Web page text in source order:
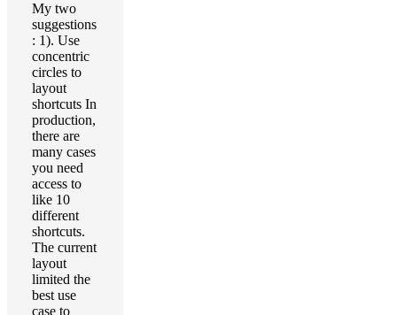
My two
suggestions
: 1). Use
concentric
circles to
layout
shortcuts In
production,
there are
many cases
you need
access to
like 10
different
shortcuts.
The current
layout
limited the
best use
case to